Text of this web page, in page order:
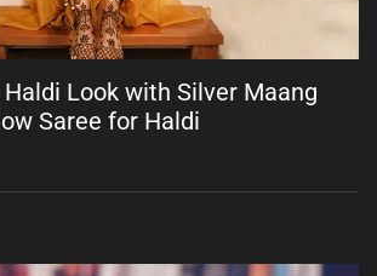
Haldi Look with Silver Maang
Saree for Haldi